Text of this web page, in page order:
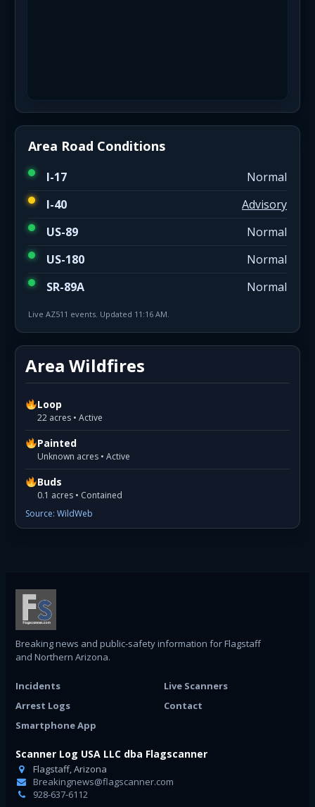
Area Road Conditions
I-17
Normal
I-40
Advisory
US-89
Normal
US-180
Normal
SR-89A
Normal
Live AZ511 events. Updated 11:16 AM.
Area Wildfires
Loop
22 acres • Active
Painted
Unknown acres • Active
Buds
0.1 acres • Contained
Source: WildWeb
Breaking news and public-safety information for Flagstaff
and Northern Arizona.
Incidents
Live Scanners
Arrest Logs
Contact
Smartphone App
Scanner Log USA LLC dba Flagscanner
Flagstaff, Arizona
Breakingnews@flagscanner.com
928-637-6112